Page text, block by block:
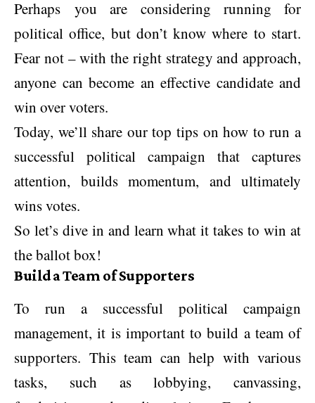
Perhaps you are considering running for
political office, but don’t know where to start.
Fear not – with the right strategy and approach,
anyone can become an effective candidate and
win over voters.
Today, we’ll share our top tips on how to run a
successful political campaign that captures
attention, builds momentum, and ultimately
wins votes.
So let’s dive in and learn what it takes to win at
the ballot box!
Build a Team of Supporters
To run a successful political campaign
management, it is important to build a team of
supporters. This team can help with various
tasks, such as lobbying, canvassing,